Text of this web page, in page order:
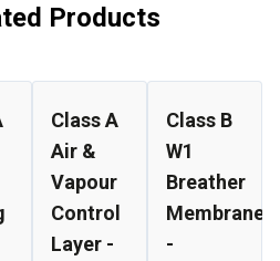
Products
Class A
Air &
Vapour
Control
Layer -
Class B
W1
Breather
Membrane
-